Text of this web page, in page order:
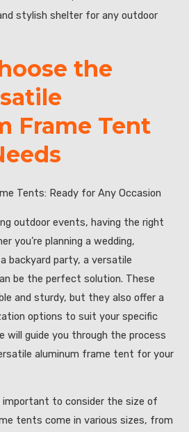
stylish shelter for any outdoor
the
Frame Tent
Tents: Ready for Any Occasion
outdoor events, having the right
you’re planning a wedding,
backyard party, a versatile
be the perfect solution. These
and sturdy, but they also offer a
options to suit your specific
will guide you through the process
aluminum frame tent for your
important to consider the size of
tents come in various sizes, from